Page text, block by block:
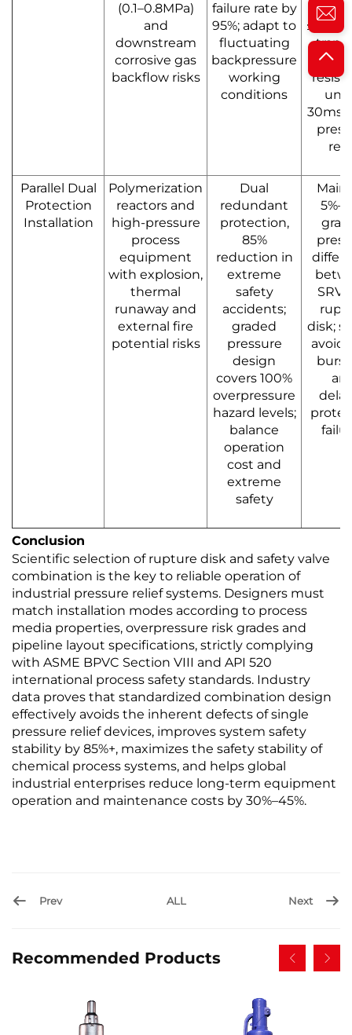
(0.1–0.8MPa)
and
downstream
corrosive gas
backflow risks
failure rate by
95%; adapt to
fluctuating
backpressure
working
conditions
≤0.5%;
30ms
Parallel Dual
Protection
Installation
Polymerization
reactors and
high-pressure
process
equipment
with explosion,
thermal
runaway and
external fire
potential risks
Dual
redundant
protection,
85%
reduction in
extreme
safety
accidents;
graded
pressure
design
covers 100%
overpressure
hazard levels;
balance
operation
cost and
extreme
safety
SRV
disk;
avoid
Conclusion
Scientific selection of rupture disk and safety valve
combination is the key to reliable operation of
industrial pressure relief systems. Designers must
match installation modes according to process
media properties, overpressure risk grades and
pipeline layout specifications, strictly complying
with ASME BPVC Section VIII and API 520
international process safety standards. Industry
data proves that standardized combination design
effectively avoids the inherent defects of single
pressure relief devices, improves system safety
stability by 85%+, maximizes the safety stability of
chemical process systems, and helps global
industrial enterprises reduce long-term equipment
operation and maintenance costs by 30%–45%.
Prev ALL Next
Recommended Products